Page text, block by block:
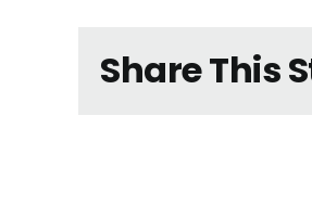
Share This